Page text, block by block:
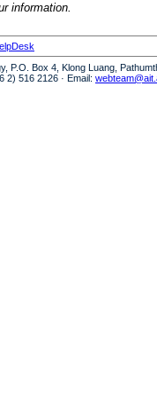
information.
P.O. Box 4, Klong Luang,
2) 516 2126 · Email: